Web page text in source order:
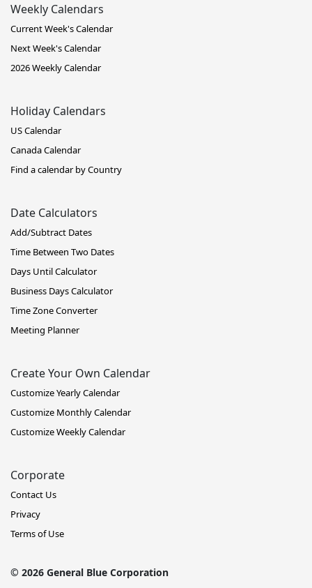
Weekly Calendars
Current Week's Calendar
Next Week's Calendar
2026 Weekly Calendar
Holiday Calendars
US Calendar
Canada Calendar
Find a calendar by Country
Date Calculators
Add/Subtract Dates
Time Between Two Dates
Days Until Calculator
Business Days Calculator
Time Zone Converter
Meeting Planner
Create Your Own Calendar
Customize Yearly Calendar
Customize Monthly Calendar
Customize Weekly Calendar
Corporate
Contact Us
Privacy
Terms of Use
© 2026 General Blue Corporation